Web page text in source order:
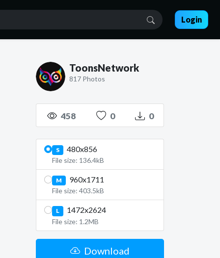
Login
ToonsNetwork
817 Photos
458 0 0
S 480x856
File size: 136.4kB
M 960x1711
File size: 403.5kB
L 1472x2624
File size: 1.2MB
Download